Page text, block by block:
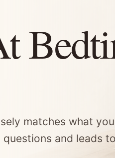
matches what
and leads to